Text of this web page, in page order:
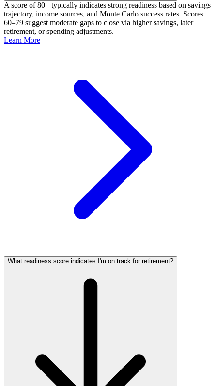
A score of 80+ typically indicates strong readiness based on savings
trajectory, income sources, and Monte Carlo success rates. Scores
60–79 suggest moderate gaps to close via higher savings, later
retirement, or spending adjustments.
Learn More
What readiness score indicates I'm on track for retirement?